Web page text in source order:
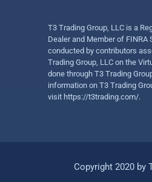
T3 Trading Group, LLC is a
Dealer and Member of FINRA
conducted by contributors
Trading Group, LLC on the
done through T3 Trading
information on T3 Trading
visit https://t3trading.com/.
Copyright 2020 by